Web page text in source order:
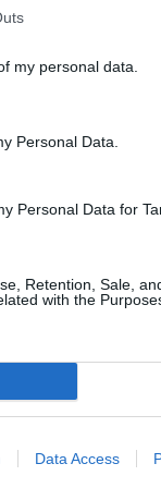
my personal data.
Personal Data.
Personal Data for
Retention, Sale,
with the
Data Access
an event as